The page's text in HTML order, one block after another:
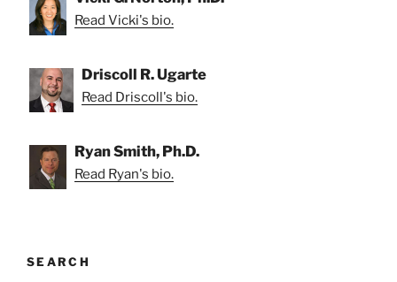
Read Vicki's bio.
Driscoll R. Ugarte
Read Driscoll's bio.
Ryan Smith, Ph.D.
Read Ryan's bio.
SEARCH